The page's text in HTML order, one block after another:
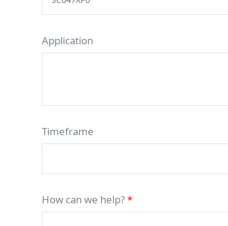
Application
Timeframe
How can we help?*